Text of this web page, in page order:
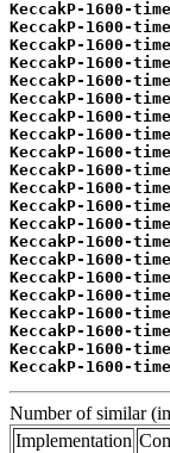
KeccakP-1600-
KeccakP-1600-
KeccakP-1600-
KeccakP-1600-
KeccakP-1600-
KeccakP-1600-
KeccakP-1600-
KeccakP-1600-
KeccakP-1600-
KeccakP-1600-
KeccakP-1600-
KeccakP-1600-
KeccakP-1600-
KeccakP-1600-
KeccakP-1600-
KeccakP-1600-
KeccakP-1600-
KeccakP-1600-
KeccakP-1600-
KeccakP-1600-
KeccakP-1600-
Number of similar
Implementation